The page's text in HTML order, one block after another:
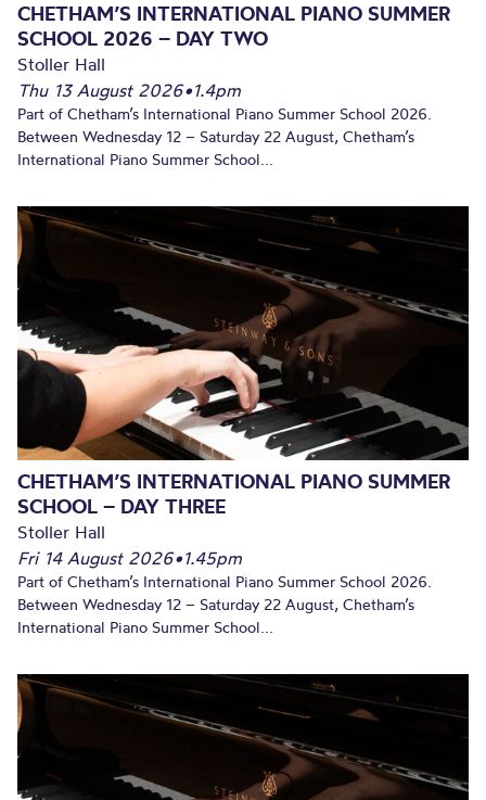
CHETHAM’S INTERNATIONAL PIANO SUMMER
SCHOOL 2026 – DAY TWO
Stoller Hall
Thu 13 August 2026•1.4pm
Part of Chetham’s International Piano Summer School 2026.
Between Wednesday 12 – Saturday 22 August, Chetham’s
International Piano Summer School...
CHETHAM’S INTERNATIONAL PIANO SUMMER
SCHOOL – DAY THREE
Stoller Hall
Fri 14 August 2026•1.45pm
Part of Chetham’s International Piano Summer School 2026.
Between Wednesday 12 – Saturday 22 August, Chetham’s
International Piano Summer School...